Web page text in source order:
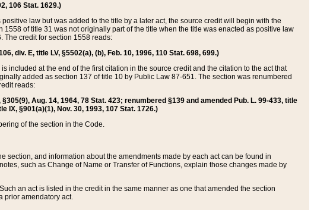
106 Stat. 1629.)
law but was added to the title by a later act, the source credit will begin with the
of title 31 was not originally part of the title when the title was enacted as positive law
The credit for section 1558 reads:
div. E, title LV, §5502(a), (b), Feb. 10, 1996, 110 Stat. 698, 699.)
included at the end of the first citation in the source credit and the citation to the act that
added as section 137 of title 10 by Public Law 87-651. The section was renumbered
reads:
Aug. 14, 1964, 78 Stat. 423; renumbered §139 and amended Pub. L. 99-433, title
IX, §901(a)(1), Nov. 30, 1993, 107 Stat. 1726.)
of the section in the Code.
section, and information about the amendments made by each act can be found in
such as Change of Name or Transfer of Functions, explain those changes made by
an act is listed in the credit in the same manner as one that amended the section
prior amendatory act.